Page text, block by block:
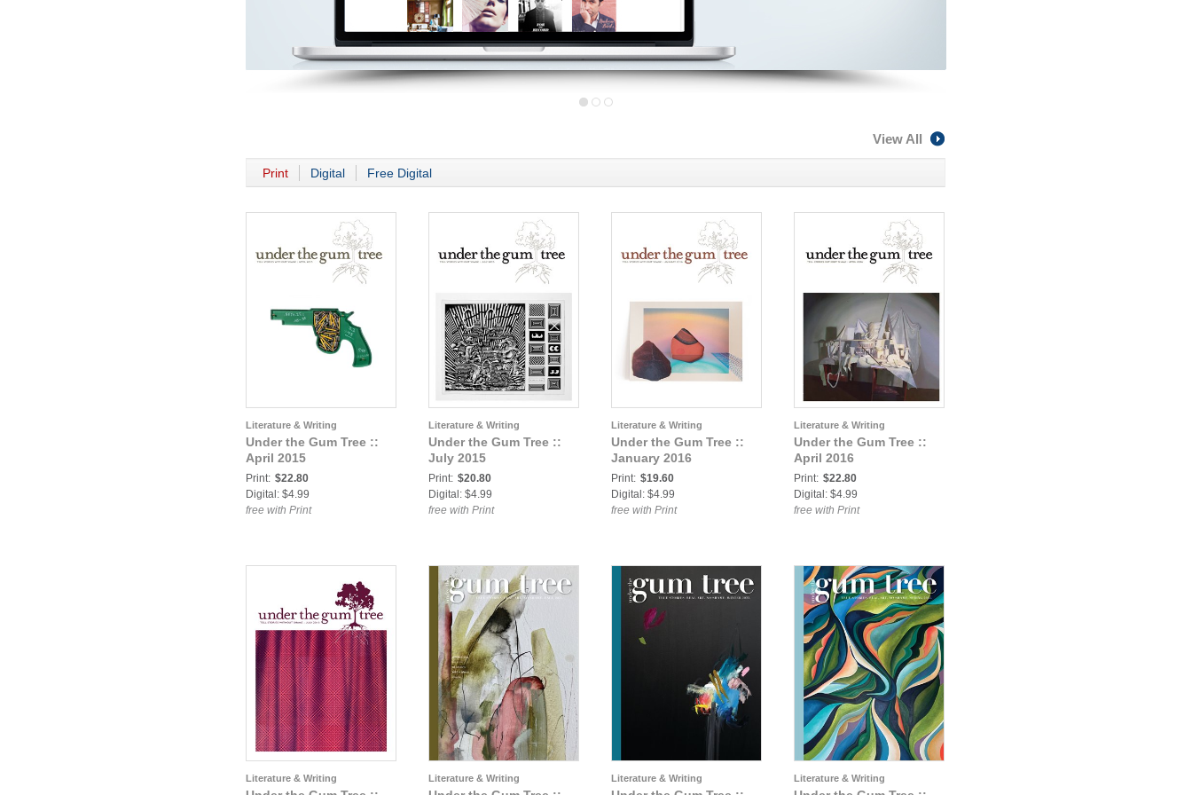
View All
Print Digital Free Digital
Literature & Writing
Under the Gum Tree ::
April 2015
Print: $22.80
Digital: $4.99
free with Print
Literature & Writing
Under the Gum Tree ::
July 2015
Print: $20.80
Digital: $4.99
free with Print
Literature & Writing
Under the Gum Tree ::
January 2016
Print: $19.60
Digital: $4.99
free with Print
Literature & Writing
Under the Gum Tree ::
April 2016
Print: $22.80
Digital: $4.99
free with Print
Literature & Writing Literature & Writing Literature & Writing Literature & Writing